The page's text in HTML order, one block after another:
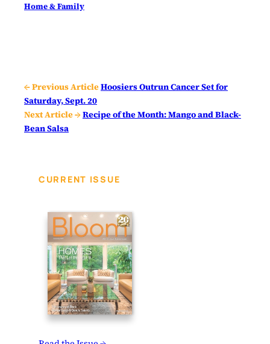
Home & Family
← Previous ArticleHoosiers Outrun Cancer Set for
Saturday, Sept. 20
Next Article →Recipe of the Month: Mango and Black-
Bean Salsa
CURRENT ISSUE